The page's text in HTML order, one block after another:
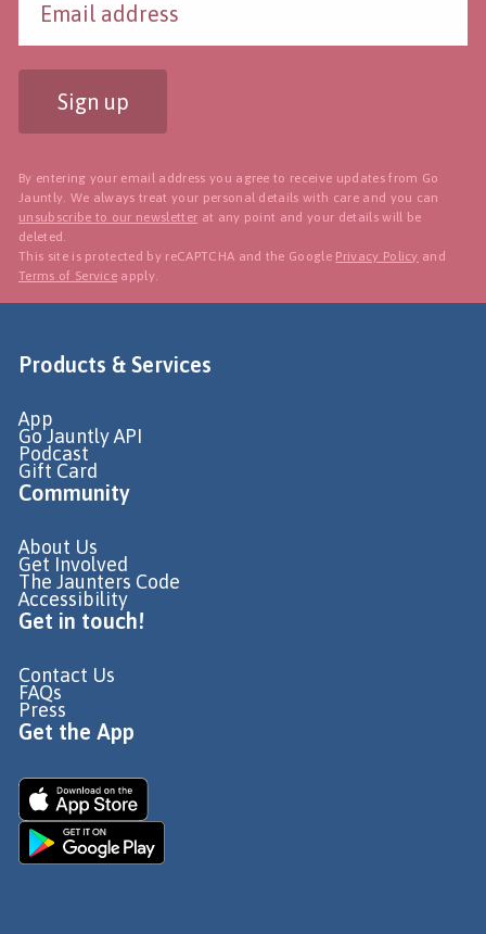
Sign up
By entering your email address you agree to receive updates from Go
Jauntly. We always treat your personal details with care and you can
unsubscribe to our newsletter at any point and your details will be
deleted.
This site is protected by reCAPTCHA and the Google Privacy Policy and
Terms of Service apply.
Products & Services
App
Go Jauntly API
Podcast
Gift Card
Community
About Us
Get Involved
The Jaunters Code
Accessibility
Get in touch!
Contact Us
FAQs
Press
Get the App